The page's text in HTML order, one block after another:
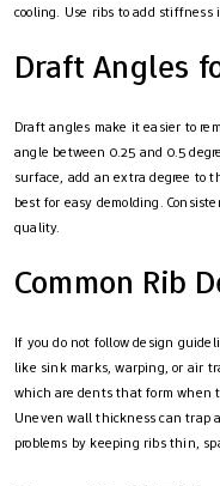
cooling. Use ribs to add
Draft Angles
Draft angles make it easier to
angle between 0.25 and 0.5
surface, add an extra degree to
best for easy demolding.
quality.
Common Rib
If you do not follow design
like sink marks, warping, or air
which are dents that form when
Uneven wall thickness can trap
problems by keeping ribs thin,